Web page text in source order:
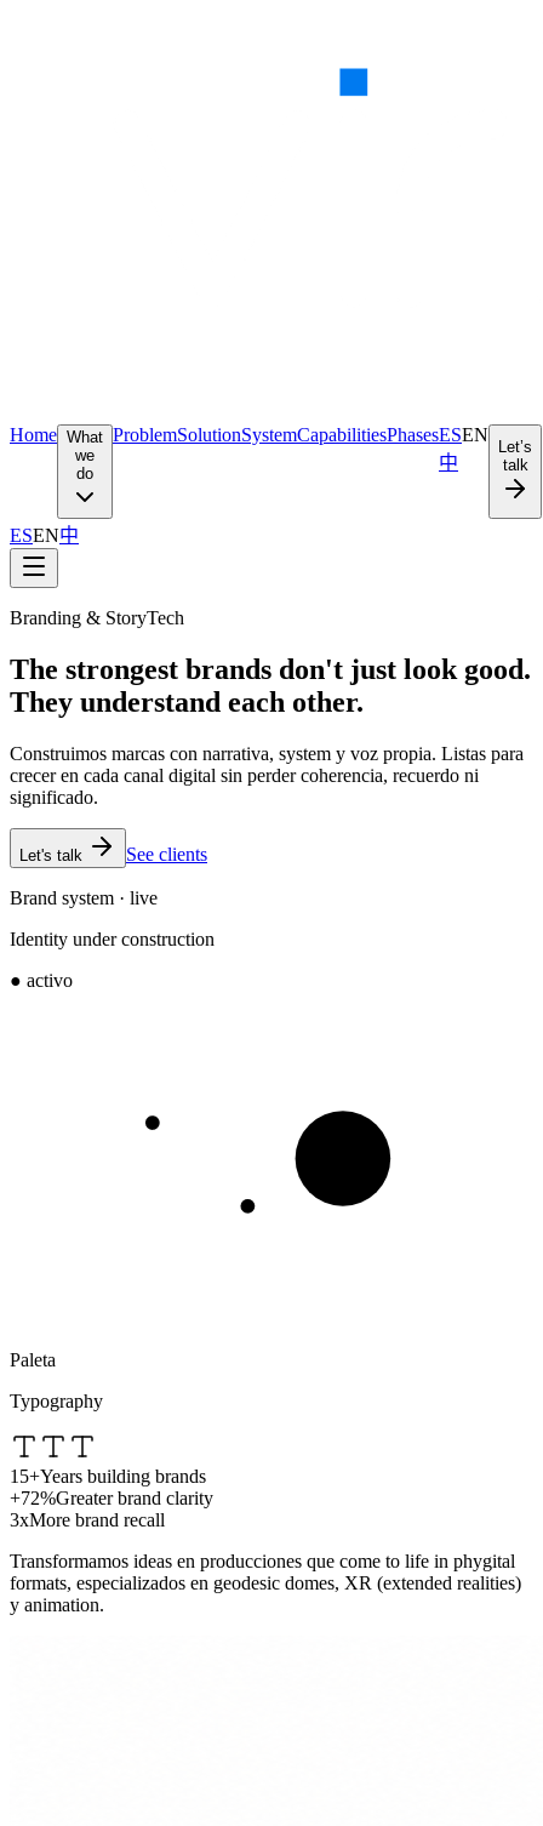
Home What
we
do
ProblemSolutionSystemCapabilitiesPhasesESEN
中
Let’s
talk
ESEN中
Branding & StoryTech
The strongest brands don't just look good.
They understand each other.
Construimos marcas con narrativa, system y voz propia. Listas para
crecer en cada canal digital sin perder coherencia, recuerdo ni
significado.
Let's talk See clients
Brand system · live
Identity under construction
● activo
Paleta
Typography
15+Years building brands
+72%Greater brand clarity
3xMore brand recall
Transformamos ideas en producciones que come to life in phygital
formats, especializados en geodesic domes, XR (extended realities)
y animation.